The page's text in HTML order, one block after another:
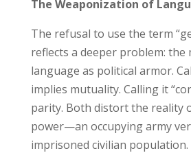
The Weaponization of
The refusal to use the term
reflects a deeper problem:
language as political armor.
implies mutuality. Calling it
parity. Both distort the reality
power—an occupying army
imprisoned civilian population.